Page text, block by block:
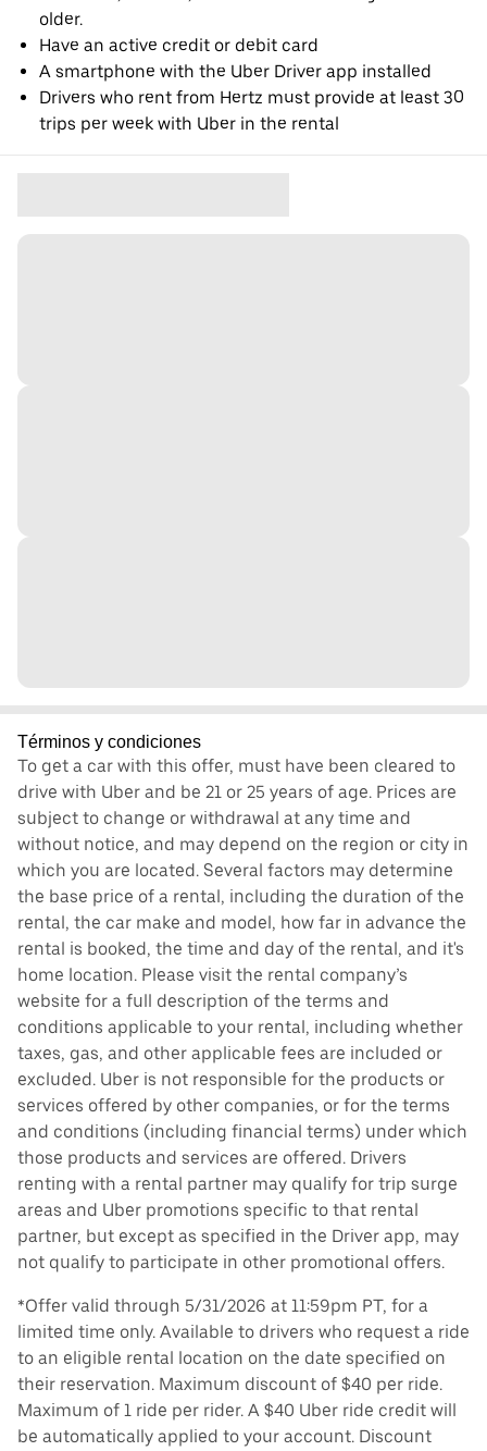
older.
Have an active credit or debit card
A smartphone with the Uber Driver app installed
Drivers who rent from Hertz must provide at least 30
trips per week with Uber in the rental
Términos y condiciones
To get a car with this offer, must have been cleared to
drive with Uber and be 21 or 25 years of age. Prices are
subject to change or withdrawal at any time and
without notice, and may depend on the region or city in
which you are located. Several factors may determine
the base price of a rental, including the duration of the
rental, the car make and model, how far in advance the
rental is booked, the time and day of the rental, and it's
home location. Please visit the rental company’s
website for a full description of the terms and
conditions applicable to your rental, including whether
taxes, gas, and other applicable fees are included or
excluded. Uber is not responsible for the products or
services offered by other companies, or for the terms
and conditions (including financial terms) under which
those products and services are offered. Drivers
renting with a rental partner may qualify for trip surge
areas and Uber promotions specific to that rental
partner, but except as specified in the Driver app, may
not qualify to participate in other promotional offers.
*Offer valid through 5/31/2026 at 11:59pm PT, for a
limited time only. Available to drivers who request a ride
to an eligible rental location on the date specified on
their reservation. Maximum discount of $40 per ride.
Maximum of 1 ride per rider. A $40 Uber ride credit will
be automatically applied to your account. Discount